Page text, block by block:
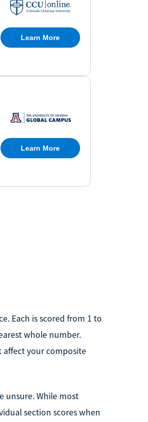
Each is scored from 1 to
whole number.
affect your composite
unsure. While most
section scores when